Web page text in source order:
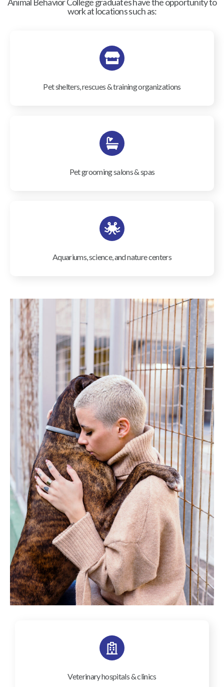
work at locations such as:
Pet shelters, rescues & training organizations
Pet grooming salons & spas
Aquariums, science, and nature centers
Veterinary hospitals & clinics